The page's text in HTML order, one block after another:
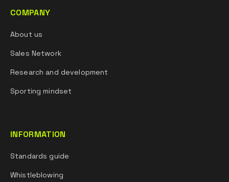
COMPANY
About us
Sales Network
Research and development
Sporting mindset
INFORMATION
Standards guide
Whistleblowing